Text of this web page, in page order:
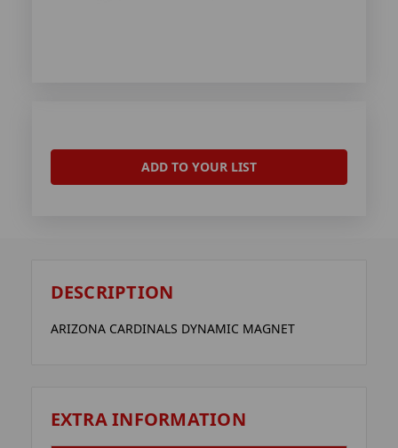
ADD TO YOUR LIST
DESCRIPTION
ARIZONA CARDINALS DYNAMIC MAGNET
EXTRA INFORMATION